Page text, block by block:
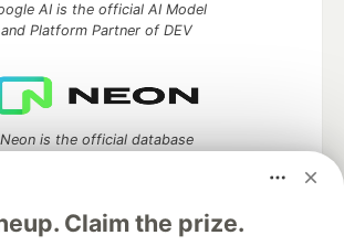
Claim the prize.
AI is the official AI Model
and Platform Partner of DEV
Neon is the official database